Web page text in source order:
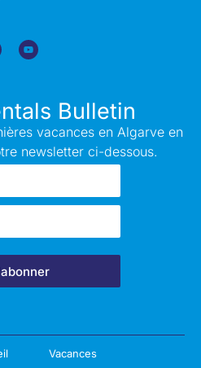
Bulletin
vacances en Algarve en
newsletter ci-dessous.
Vacances